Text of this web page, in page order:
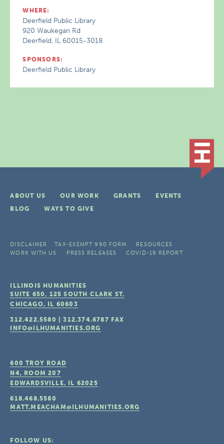
WHERE:
Deerfield Public Library
920 Waukegan Rd
Deerfield, IL 60015-3018
SPONSORS:
Deerfield Public Library
ABOUT US OUR WORK GRANTS
EVENTS
BLOG
WAYS TO GIVE
DISCLAIMER TAX-EXEMPT 990 FORM
RESOURCES
WORK WITH US
PRESS RELEASES COVID-19 REPORT
ILLINOIS HUMANITIES
SUITE 650, 125 SOUTH CLARK ST.
CHICAGO, IL 60603
312.422.5580 |312.374.6787 FAX
INFO@ILHUMANITIES.ORG
600 TROY ROAD
N4, ROOM 207
EDWARDSVILLE, IL 62025
618.468.5580
MATT.MEACHAM@ILHUMANITIES.ORG
FOLLOW US: